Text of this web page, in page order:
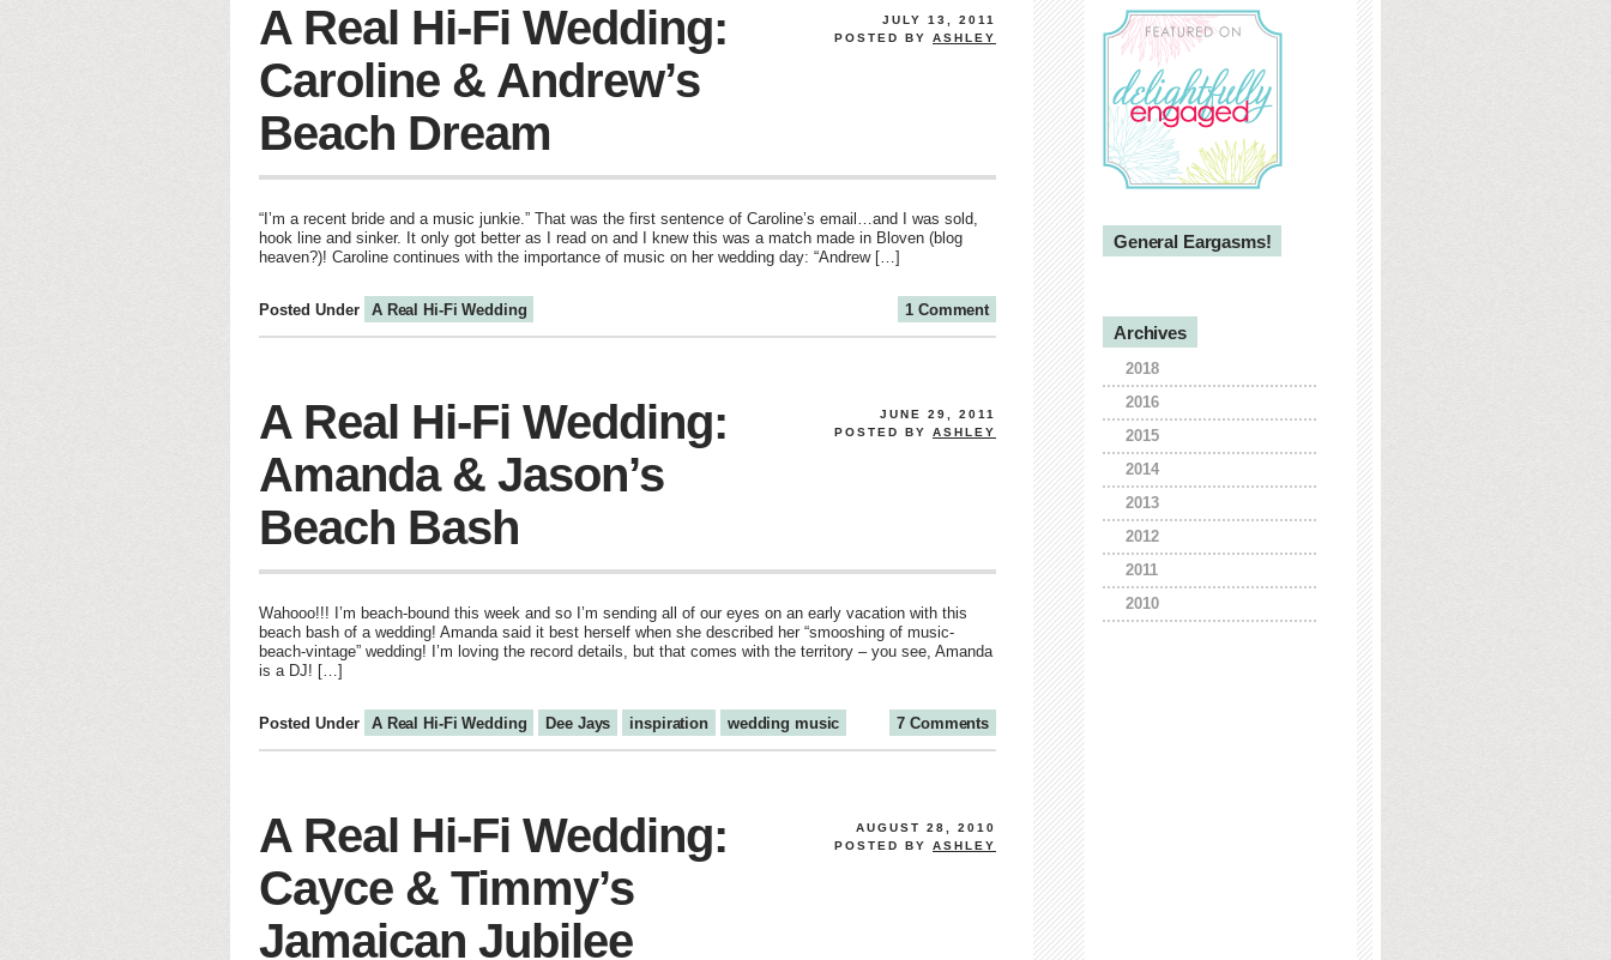
JULY 13, 2011
POSTED BY ASHLEY
A Real Hi-Fi Wedding:
Caroline & Andrew’s
Beach Dream
“I’m a recent bride and a music junkie.” That was the first sentence of Caroline’s email…and I was sold,
hook line and sinker. It only got better as I read on and I knew this was a match made in Bloven (blog
heaven?)! Caroline continues with the importance of music on her wedding day: “Andrew […]
1 Comment
Posted Under A Real Hi-Fi Wedding
JUNE 29, 2011
POSTED BY ASHLEY
A Real Hi-Fi Wedding:
Amanda & Jason’s
Beach Bash
Wahooo!!! I’m beach-bound this week and so I’m sending all of our eyes on an early vacation with this
beach bash of a wedding! Amanda said it best herself when she described her “smooshing of music-
beach-vintage” wedding! I’m loving the record details, but that comes with the territory – you see, Amanda
is a DJ! […]
7 Comments
Posted Under A Real Hi-Fi Wedding Dee Jays inspiration wedding music
AUGUST 28, 2010
POSTED BY ASHLEY
A Real Hi-Fi Wedding:
Cayce & Timmy’s
Jamaican Jubilee
General Eargasms!
Archives
2018
2016
2015
2014
2013
2012
2011
2010